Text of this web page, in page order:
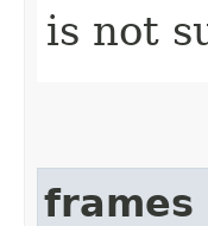
is not
frames